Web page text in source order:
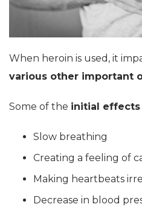
When heroin is used, it
various other important
Some of the initial effects
Slow breathing
Creating a feeling of
Making heartbeats
Decrease in blood